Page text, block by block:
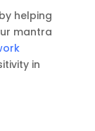
helping
mantra
in